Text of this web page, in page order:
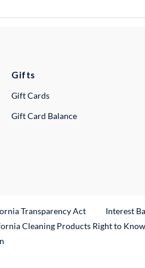
Gifts
Gift Cards
Gift Card Balance
Transparency Act
Interest
Cleaning Products Right to